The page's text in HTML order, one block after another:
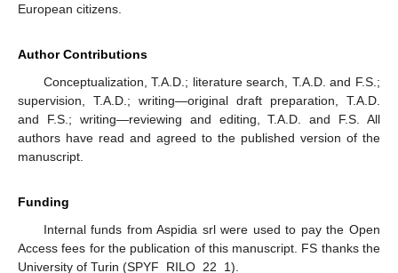
European citizens.
Author Contributions
Conceptualization, T.A.D.; literature search, T.A.D. and F.S.;
supervision, T.A.D.; writing—original draft preparation, T.A.D.
and F.S.; writing—reviewing and editing, T.A.D. and F.S. All
authors have read and agreed to the published version of the
manuscript.
Funding
Internal funds from Aspidia srl were used to pay the Open
Access fees for the publication of this manuscript. FS thanks the
University of Turin (SPYF_RILO_22_1).